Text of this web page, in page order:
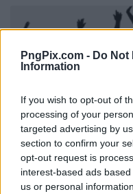
PngPix.com - Do Not
Information
If you wish to opt-out of
processing of your
targeted advertising by
section to confirm your
opt-out request is
interest-based ads
us or personal